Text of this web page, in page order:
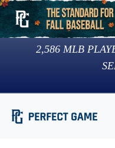
2,586 MLB